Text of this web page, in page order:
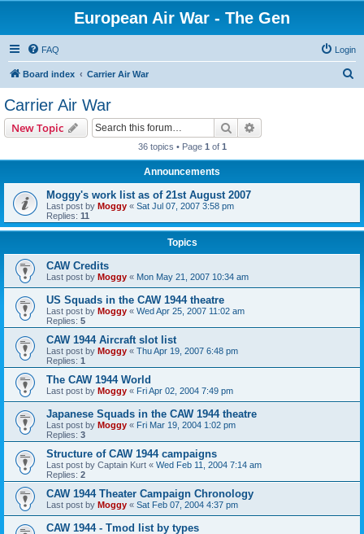
European Air War - The Gen
FAQ Login
Board index Carrier Air War
Carrier Air War
New Topic Search
36 topics • Page 1 of 1
Announcements
Moggy's work list as of 21st August 2007
Last post by Moggy « Sat Jul 07, 2007 3:58 pm
Replies: 11
Topics
CAW Credits
Last post by Moggy « Mon May 21, 2007 10:34 am
US Squads in the CAW 1944 theatre
Last post by Moggy « Wed Apr 25, 2007 11:02 am
Replies: 5
CAW 1944 Aircraft slot list
Last post by Moggy « Thu Apr 19, 2007 6:48 pm
Replies: 1
The CAW 1944 World
Last post by Moggy « Fri Apr 02, 2004 7:49 pm
Japanese Squads in the CAW 1944 theatre
Last post by Moggy « Fri Mar 19, 2004 1:02 pm
Replies: 3
Structure of CAW 1944 campaigns
Last post by Captain Kurt « Wed Feb 11, 2004 7:14 am
Replies: 2
CAW 1944 Theater Campaign Chronology
Last post by Moggy « Sat Feb 07, 2004 4:37 pm
CAW 1944 - Tmod list by types